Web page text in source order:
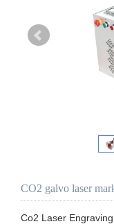
CO2 galvo laser
Co2 Laser